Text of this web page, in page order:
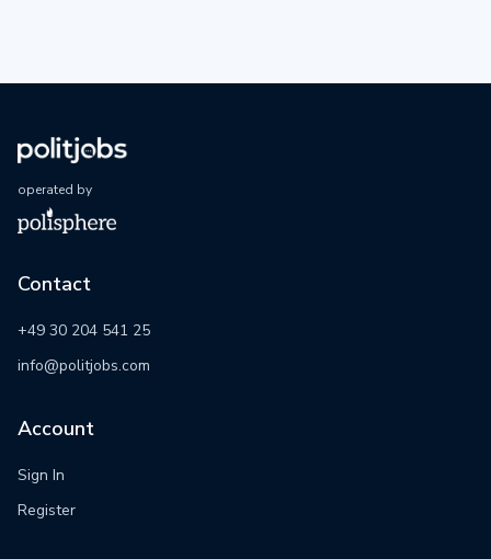
operated by
Contact
+49 30 204 541 25
info@politjobs.com
Account
Sign In
Register